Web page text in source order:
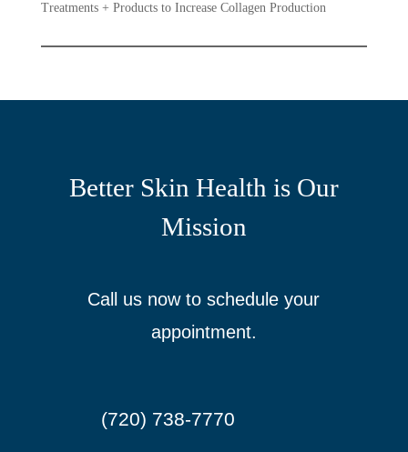
Treatments + Products to Increase Collagen Production
Better Skin Health is Our
Mission
Call us now to schedule your
appointment.
(720) 738-7770